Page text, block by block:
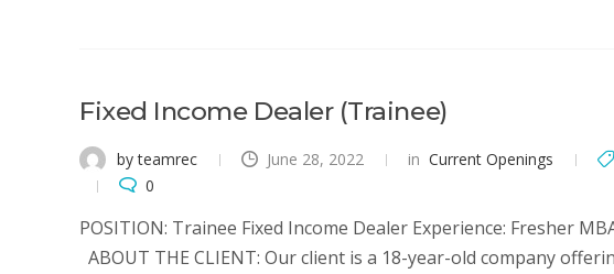
Fixed Income Dealer (Trainee)
by teamrec June 28, 2022 in Current Openings
0
POSITION: Trainee Fixed Income Dealer Experience: Fresher
ABOUT THE CLIENT: Our client is a 18-year-old company